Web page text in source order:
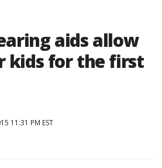
aids allow
kids for the first
11:31 PM EST